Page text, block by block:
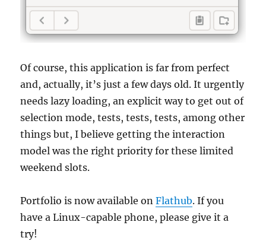
Of course, this application is far from perfect
and, actually, it’s just a few days old. It urgently
needs lazy loading, an explicit way to get out of
selection mode, tests, tests, tests, among other
things but, I believe getting the interaction
model was the right priority for these limited
weekend slots.
Portfolio is now available onFlathub. If you
have a Linux-capable phone, please give it a
try!